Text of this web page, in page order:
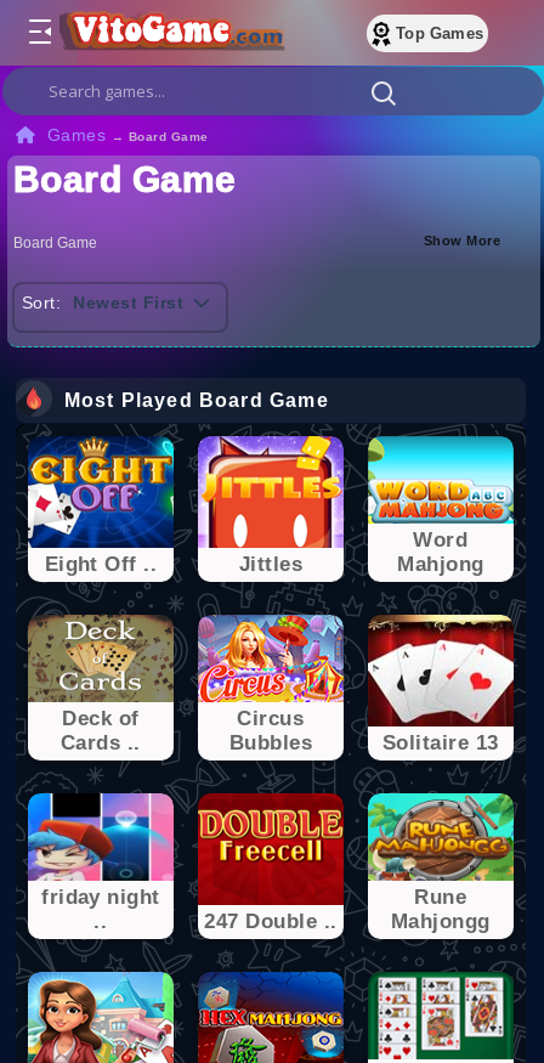
Top Games
Games → Board Game
Board Game
Board Game Show More
Sort: Newest First
Most Played Board Game
Eight Off .. Jittles
Word
Mahjong
Deck of
Cards ..
Circus
Bubbles
Solitaire 13
friday night
..
247 Double ..
Rune
Mahjongg